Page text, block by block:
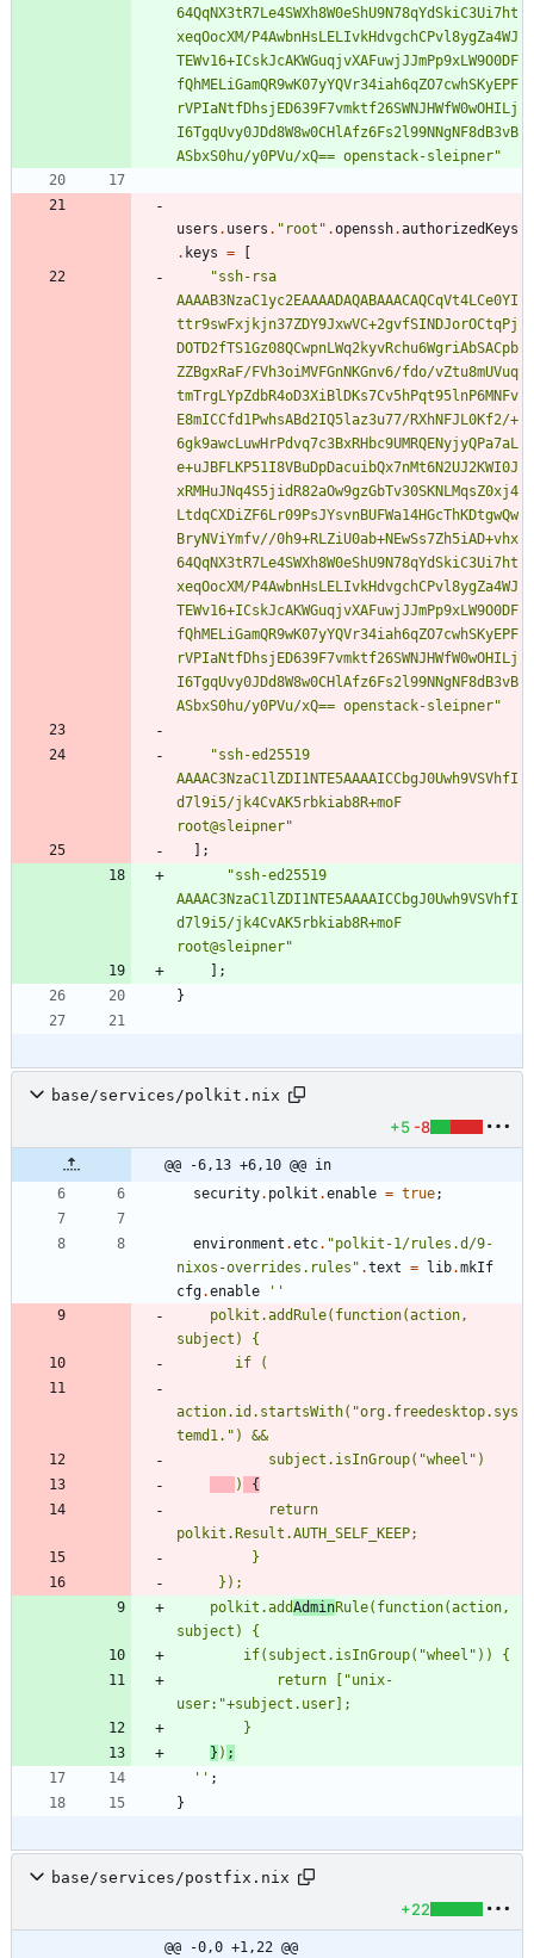
64QqNX3t R7Le4SWXh8W0eShU9N78qYdSkiC3Ui7ht
xeqOocXM/P4AwbnHs LELIvkHdvgchCPvl8ygZa4WJ
TEWv16+ICs kJcAKWGuqjvXAFuwjJJmPp9xLW9O0DF
fQhM ELiGamQR9wK07yYQVr34iah6qZO7cwhSKyEPF
rVPIaNtfDhsj ED639F7vmktf26SWNJ HWfW0wOHI Lj
I6TgqUvy0J Dd8W8w0CH lAfz6Fs2l99N NgN F8d B3vB
ASbxS0hu/y0PVu/xQ== openstack-s leipner"
users . users . " root " .openssh.authorizedKeys
. keys =
"ss h- rsa
AAAAB3NzaC1yc2EAAAADAQABAAACAQCqVt4LCe0YI
tt r9swFxj kj n37ZDY9JxwVC+2gvfSI N DJorOCtqPj
DOTD2fTS1Gz08QCwpnLWq2kyvRchu6WgriAbSACpb
ZZBgxRaF/FVh3oiMVFGnN KGnv6/fdo/vZtu8mUVuq
tmTrgLYpZd bR4oD3XiBl DKs7Cv5hPqt95lnP6M N Fv
E8mICCfd 1PwhsABd2IQ5laz3u77/RXhN FJ L0Kf2/+
6gk9awcLuwH rPdvq7c3BxRH bc9UM RQENyjyQPa7aL
e+uJ BFLKP51I8VBuDpDacuibQx7nMt6N2UJ2KWI0J
xRM HuJ Nq4S5j id R82aOw9gzGbTv30SKN LMqsZ0xj4
LtdqCXDiZF6Lr09PsJYsvnBUFWa14HGcThKDtgwQw
BryNViYmfv//0h9+RLZiU0ab+N EwSs7Zh5iAD+vhx
64QqNX3t R7Le4SWXh8W0eShU9N78qYdSkiC3Ui7ht
xeqOocXM/P4AwbnHs LELIvkHdvgchCPvl8ygZa4WJ
TEWv16+ICs kJcAKWGuqjvXAFuwjJJmPp9xLW9O0DF
fQhM ELiGamQR9wK07yYQVr34iah6qZO7cwhSKyEPF
rVPIaNtfDhsj ED639F7vmktf26SWNJ HWfW0wOHI Lj
I6TgqUvy0J Dd8W8w0CH lAfz6Fs2l99N NgN F8d B3vB
ASbxS0hu/y0PVu/xQ== openstack-s leipner"
"ss h-ed25519
AAAAC3NzaC1lZDI1NTE5AAAAICCbgJ0Uwh9VSVhfI
d7l9i5/j k4CvAK5rbkiab8R+moF
root@s leipner"
;
"ss h-ed25519
AAAAC3NzaC1lZDI1NTE5AAAAICCbgJ0Uwh9VSVhfI
d7l9i5/j k4CvAK5rbkiab8R+moF
root@s leipner"
;
}
base/services/polkit.nix
+5 -8
@@ -6,13 +6,10 @@ in
security. polkit .enable = true;
environment .etc. "pol kit -1/rules .d /9-
nixos -overrides . rules " .text = lib.mkIf
cfg.enable
''
pol kit .add Rule( function(action,
subject )
{
if (
action. id . startsWit h( "org. freedes ktop. sys
temd 1. " ) &&
subject . isInGroup( "wheel " )
)
{
return
pol kit . Result .AUTH SELF KEEP;
}
} ) ;
pol kit .addAdminRule( function(action,
subject )
{
if( subject . isInGroup( "wheel " ) )
{
return "unix-
user: "+subject . user
;
}
} ) ;
'' ;
}
base/services/postfix.nix
+22
@@ -0,0 +1,22 @@